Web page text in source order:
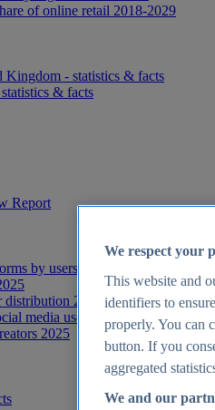
of online retail 2018-2029
Kingdom - statistics & facts
& facts
Report
by users 2025
2025
media users worldwide 2025
2025
We respect your
This website and
identifiers to
properly. You can
button. If you
aggregated
We and our